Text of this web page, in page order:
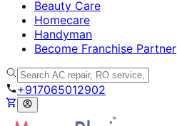
Beauty Care
Homecare
Handyman
Become Franchise Partner
+917065012902